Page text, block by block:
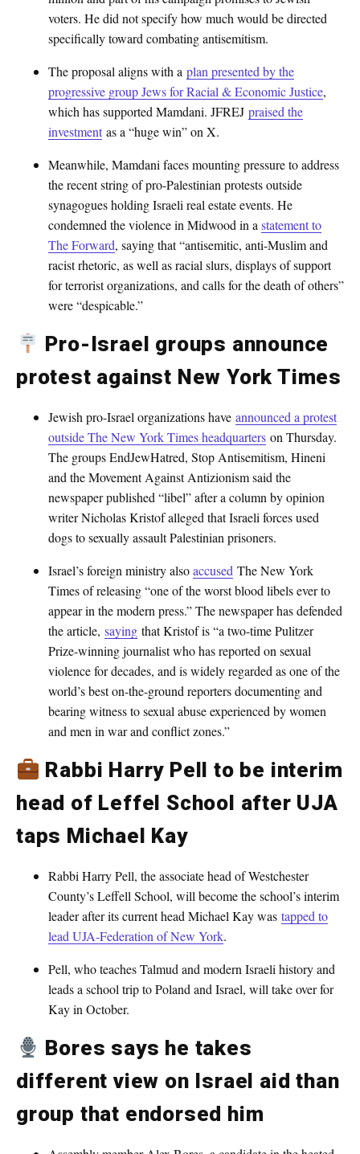
voters. He did not specify how much would be directed
specifically toward combating antisemitism.
The proposal aligns with a plan presented by the
progressive group Jews for Racial & Economic Justice,
which has supported Mamdani. JFREJ praised the
investmentas a “huge win” on X.
Meanwhile, Mamdani faces mounting pressure to address
the recent string of pro-Palestinian protests outside
synagogues holding Israeli real estate events. He
condemned the violence in Midwood in astatement to
The Forward, saying that “antisemitic, anti-Muslim and
racist rhetoric, as well as racial slurs, displays of support
for terrorist organizations, and calls for the death of others”
were “despicable.”
Pro-Israel groups announce
protest against New York Times
Jewish pro-Israel organizations have announced a protest
outside The New York Times headquarters on Thursday.
The groups EndJewHatred, Stop Antisemitism, Hineni
and the Movement Against Antizionism said the
newspaper published “libel” after a column by opinion
writer Nicholas Kristof alleged that Israeli forces used
dogs to sexually assault Palestinian prisoners.
Israel’s foreign ministry alsoaccused The New York
Times of releasing “one of the worst blood libels ever to
appear in the modern press.” The newspaper has defended
the article, saying that Kristof is “a two-time Pulitzer
Prize-winning journalist who has reported on sexual
violence for decades, and is widely regarded as one of the
world’s best on-the-ground reporters documenting and
bearing witness to sexual abuse experienced by women
and men in war and conflict zones.”
Rabbi Harry Pell to be interim
head of Leffel School after UJA
taps Michael Kay
Rabbi Harry Pell, the associate head of Westchester
County’s Leffell School, will become the school’s interim
leader after its current head Michael Kay was tapped to
lead UJA-Federation of New York.
Pell, who teaches Talmud and modern Israeli history and
leads a school trip to Poland and Israel, will take over for
Kay in October.
Bores says he takes
different view on Israel aid than
group that endorsed him